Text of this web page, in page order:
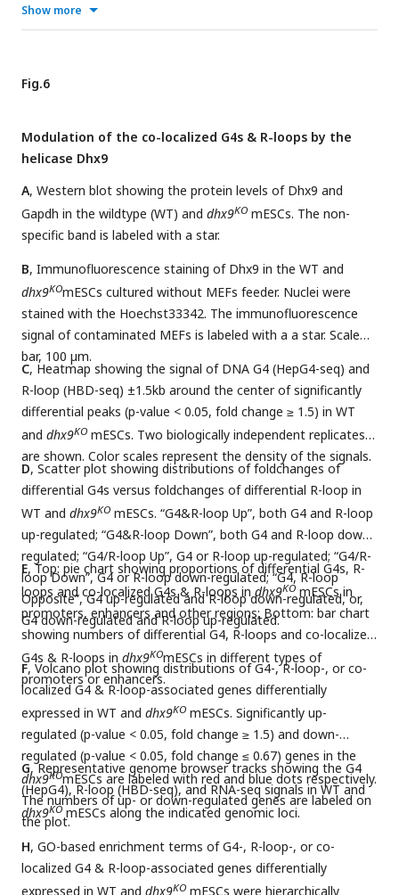
mESCs. Color scales represent the density of the signals. The
average signal is plotted at the top of each heatmap panel.
Show more
Fig.6
Modulation of the co-localized G4s & R-loops by the
helicase Dhx9
A, Western blot showing the protein levels of Dhx9 and
Gapdh in the wildtype (WT) and dhx9KO mESCs. The non-
specific band is labeled with a star.
B, Immunofluorescence staining of Dhx9 in the WT and
dhx9KOmESCs cultured without MEFs feeder. Nuclei were
stained with the Hoechst33342. The immunofluorescence
signal of contaminated MEFs is labeled with a a star. Scale
bar, 100 µm.
C, Heatmap showing the signal of DNA G4 (HepG4-seq) and
R-loop (HBD-seq) ±1.5kb around the center of significantly
differential peaks (p-value < 0.05, fold change ≥ 1.5) in WT
and dhx9KO mESCs. Two biologically independent replicates
are shown. Color scales represent the density of the signals.
D, Scatter plot showing distributions of foldchanges of
differential G4s versus foldchanges of differential R-loop in
WT and dhx9KO mESCs. “G4&R-loop Up”, both G4 and R-loop
up-regulated; “G4&R-loop Down”, both G4 and R-loop down-
regulated; “G4/R-loop Up”, G4 or R-loop up-regulated; “G4/R-
loop Down”, G4 or R-loop down-regulated; “G4, R-loop
Opposite”, G4 up-regulated and R-loop down-regulated, or,
G4 down-regulated and R-loop up-regulated.
E, Top: pie chart showing proportions of differential G4s, R-
loops and co-localized G4s & R-loops in dhx9KO mESCs in
promoters, enhancers and other regions; Bottom: bar chart
showing numbers of differential G4, R-loops and co-localized
G4s & R-loops in dhx9KOmESCs in different types of
promoters or enhancers.
F, Volcano plot showing distributions of G4-, R-loop-, or co-
localized G4 & R-loop-associated genes differentially
expressed in WT and dhx9KO mESCs. Significantly up-
regulated (p-value < 0.05, fold change ≥ 1.5) and down-
regulated (p-value < 0.05, fold change ≤ 0.67) genes in the
dhx9KOmESCs are labeled with red and blue dots respectively.
The numbers of up- or down-regulated genes are labeled on
the plot.
G, Representative genome browser tracks showing the G4
(HepG4), R-loop (HBD-seq), and RNA-seq signals in WT and
dhx9KO mESCs along the indicated genomic loci.
H, GO-based enrichment terms of G4-, R-loop-, or co-
localized G4 & R-loop-associated genes differentially
expressed in WT and dhx9KO mESCs were hierarchically